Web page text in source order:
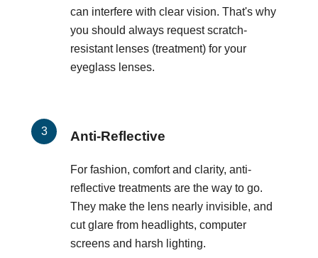
can interfere with clear vision. That's why
you should always request scratch-
resistant lenses (treatment) for your
eyeglass lenses.
Anti-Reflective
For fashion, comfort and clarity, anti-
reflective treatments are the way to go.
They make the lens nearly invisible, and
cut glare from headlights, computer
screens and harsh lighting.